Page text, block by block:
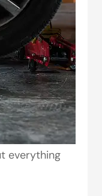
everything